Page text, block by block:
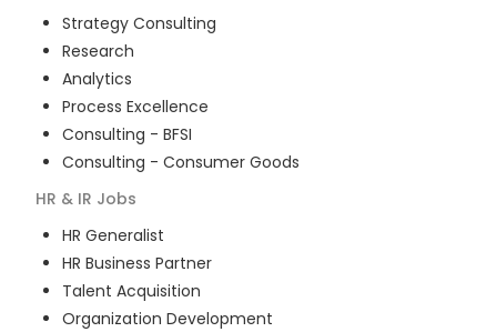
Strategy Consulting
Research
Analytics
Process Excellence
Consulting - BFSI
Consulting - Consumer Goods
HR & IR Jobs
HR Generalist
HR Business Partner
Talent Acquisition
Organization Development